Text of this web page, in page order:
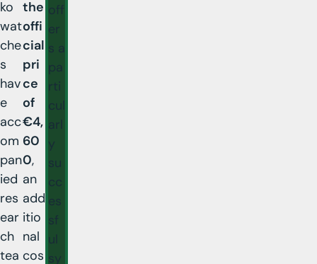
ko
wat
che
s
hav
e
acc
om
pan
ied
res
ear
ch
tea
the
offi
cial
pri
ce
of
€4,
60
0,
an
add
itio
nal
cos
off
er
s a
pa
rti
cul
arl
y
su
cc
es
sf
ul
sy